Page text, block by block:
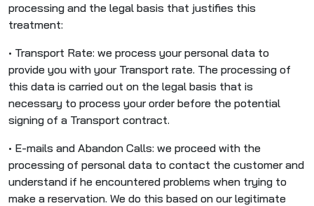
processing and the legal basis that justifies this
treatment:
• Transport Rate: we process your personal data to
provide you with your Transport rate. The processing of
this data is carried out on the legal basis that is
necessary to process your order before the potential
signing of a Transport contract.
• E-mails and Abandon Calls: we proceed with the
processing of personal data to contact the customer and
understand if he encountered problems when trying to
make a reservation. We do this based on our legitimate